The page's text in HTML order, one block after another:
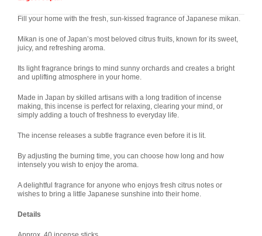
Fill your home with the fresh, sun-kissed fragrance of Japanese mikan.
Mikan is one of Japan’s most beloved citrus fruits, known for its sweet,
juicy, and refreshing aroma.
Its light fragrance brings to mind sunny orchards and creates a bright
and uplifting atmosphere in your home.
Made in Japan by skilled artisans with a long tradition of incense
making, this incense is perfect for relaxing, clearing your mind, or
simply adding a touch of freshness to everyday life.
The incense releases a subtle fragrance even before it is lit.
By adjusting the burning time, you can choose how long and how
intensely you wish to enjoy the aroma.
A delightful fragrance for anyone who enjoys fresh citrus notes or
wishes to bring a little Japanese sunshine into their home.
Details